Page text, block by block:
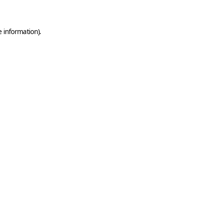
information).